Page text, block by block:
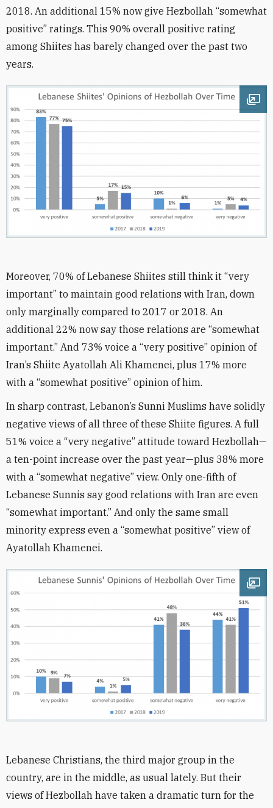
2018. An additional 15% now give Hezbollah “somewhat
positive” ratings. This 90% overall positive rating
among Shiites has barely changed over the past two
years.
Moreover, 70% of Lebanese Shiites still think it “very
important” to maintain good relations with Iran, down
only marginally compared to 2017 or 2018. An
additional 22% now say those relations are “somewhat
important.” And 73% voice a “very positive” opinion of
Iran’s Shiite Ayatollah Ali Khamenei, plus 17% more
with a “somewhat positive” opinion of him.
In sharp contrast, Lebanon’s Sunni Muslims have solidly
negative views of all three of these Shiite figures. A full
51% voice a “very negative” attitude toward Hezbollah—
a ten-point increase over the past year—plus 38% more
with a “somewhat negative” view. Only one-fifth of
Lebanese Sunnis say good relations with Iran are even
“somewhat important.” And only the same small
minority express even a “somewhat positive” view of
Ayatollah Khamenei.
Lebanese Christians, the third major group in the
country, are in the middle, as usual lately. But their
views of Hezbollah have taken a dramatic turn for the